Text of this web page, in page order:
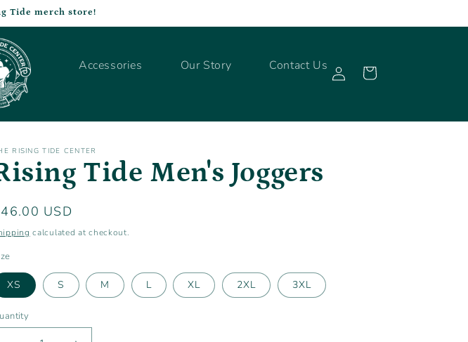
Tide merch store!
Accessories Our Story Contact Us
in
Cart
RISING TIDE CENTER
Tide Men's Joggers
USD
calculated at checkout.
XS S M L XL 2XL 3XL